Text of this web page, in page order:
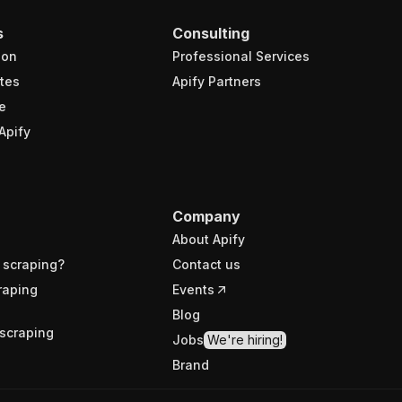
Consulting
Professional Services
Apify Partners
Company
About Apify
Contact us
Events
Blog
Jobs We're hiring!
Brand